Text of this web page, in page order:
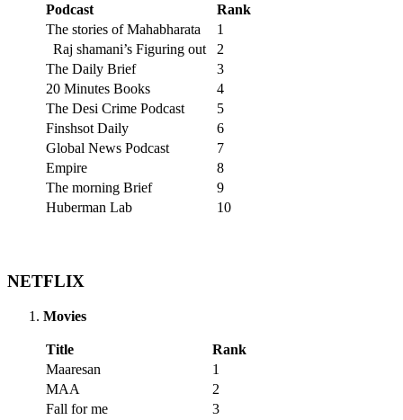
Podcast
Rank
The stories of Mahabharata
1
Raj shamani’s Figuring out
2
The Daily Brief
3
20 Minutes Books
4
The Desi Crime Podcast
5
Finshsot Daily
6
Global News Podcast
7
Empire
8
The morning Brief
9
Huberman Lab
10
NETFLIX
Movies
Title
Rank
Maaresan
1
MAA
2
Fall for me
3